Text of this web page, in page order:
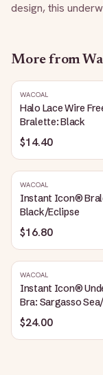
design, this
More from
WACOAL
Halo Lace Wire
Bralette: Black
$14.40
WACOAL
Instant Icon®
Black/Eclipse
$16.80
WACOAL
Instant Icon®
Bra: Sargasso
$24.00